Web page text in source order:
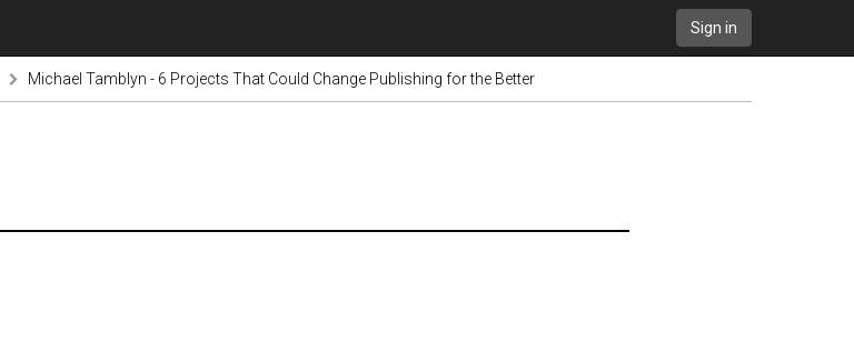
Sign in
Michael Tamblyn - 6 Projects That Could Change Publishing for the Better